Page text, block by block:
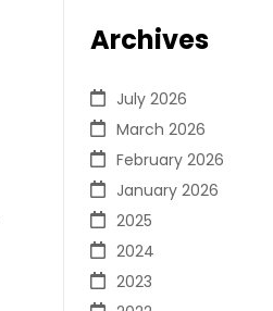
Archives
July 2026
March 2026
February 2026
January 2026
2025
2024
2023